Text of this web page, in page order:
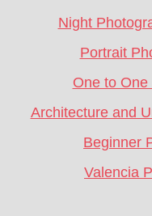
Night
Portrait
One to
Architecture and
Beginner
Valencia